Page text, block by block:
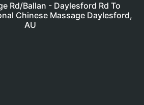
Rd/Ballan - Daylesford Rd To
Chinese Massage Daylesford,
AU